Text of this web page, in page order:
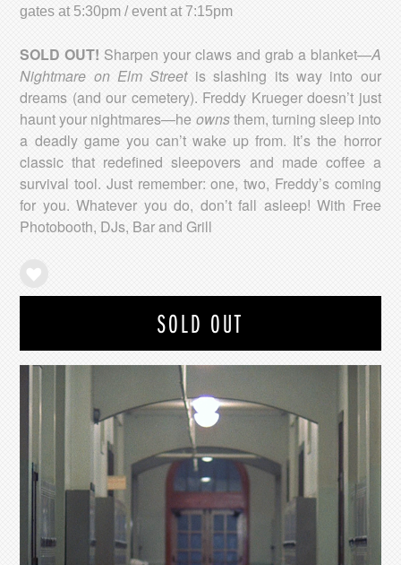
gates at 5:30pm / event at 7:15pm
SOLD OUT! Sharpen your claws and grab a blanket—A
Nightmare on Elm Streetis slashing its way into our
dreams (and our cemetery). Freddy Krueger doesn’t just
haunt your nightmares—he ownsthem, turning sleep into
a deadly game you can’t wake up from. It’s the horror
classic that redefined sleepovers and made coffee a
survival tool. Just remember: one, two, Freddy’s coming
for you. Whatever you do, don’t fall asleep! With Free
Photobooth, DJs, Bar and Grill
SOLD OUT